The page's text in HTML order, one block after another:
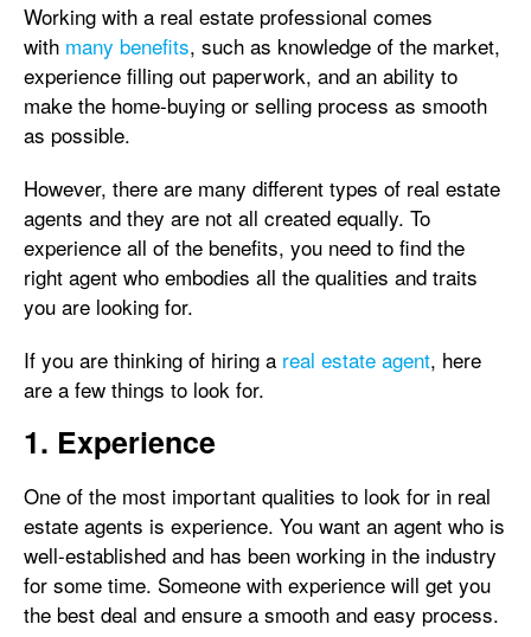
Working with a real estate professional comes
with many benefits, such as knowledge of the market,
experience filling out paperwork, and an ability to
make the home-buying or selling process as smooth
as possible.
However, there are many different types of real estate
agents and they are not all created equally. To
experience all of the benefits, you need to find the
right agent who embodies all the qualities and traits
you are looking for.
If you are thinking of hiring a real estate agent, here
are a few things to look for.
1. Experience
One of the most important qualities to look for in real
estate agents is experience. You want an agent who is
well-established and has been working in the industry
for some time. Someone with experience will get you
the best deal and ensure a smooth and easy process.